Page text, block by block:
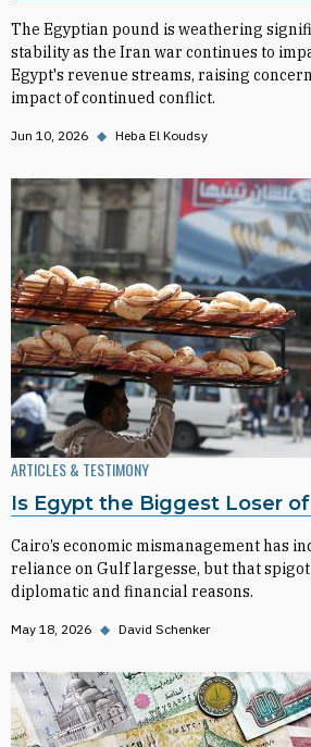
The Egyptian pound is weathering
stability as the Iran war continues to
Egypt's revenue streams, raising
impact of continued conflict.
Jun 10, 2026 ◆ Heba El Koudsy
ARTICLES & TESTIMONY
Is Egypt the Biggest Loser
Cairo’s economic mismanagement has
reliance on Gulf largesse, but that
diplomatic and financial reasons.
May 18, 2026 ◆ David Schenker